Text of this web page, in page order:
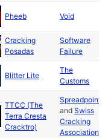
Pheeb Void
Cracking
Posadas
Software
Failure
Blitter Lite
The
Customs
TTCC (The
Terra Cresta
Cracktro)
Spreadpoint
and Swiss
Cracking
Association